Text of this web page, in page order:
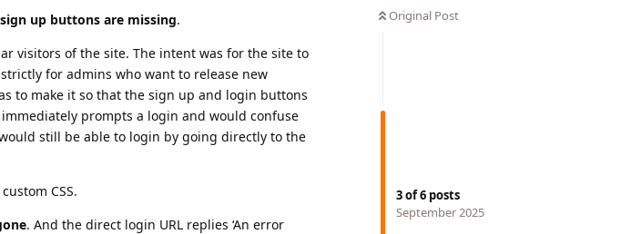
Original Post
3of6 posts
September 2025
up buttons are missing.
visitors of the site. The intent was for the site to
for admins who want to release new
to make it so that the sign up and login buttons
prompts a login and would confuse
still be able to login by going directly to the
CSS.
. And the direct login URL replies ‘An error